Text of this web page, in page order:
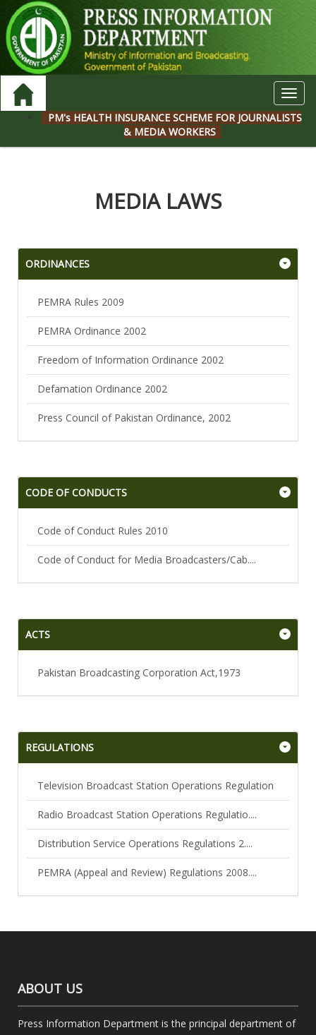
PM's HEALTH INSURANCE SCHEME FOR JOURNALISTS
& MEDIA WORKERS
MEDIA LAWS
ORDINANCES
PEMRA Rules 2009
PEMRA Ordinance 2002
Freedom of Information Ordinance 2002
Defamation Ordinance 2002
Press Council of Pakistan Ordinance, 2002
CODE OF CONDUCTS
Code of Conduct Rules 2010
Code of Conduct for Media Broadcasters/Cab....
ACTS
Pakistan Broadcasting Corporation Act,1973
REGULATIONS
Television Broadcast Station Operations Regulation
Radio Broadcast Station Operations Regulatio....
Distribution Service Operations Regulations 2....
PEMRA (Appeal and Review) Regulations 2008....
ABOUT US
Press Information Department is the principal department of